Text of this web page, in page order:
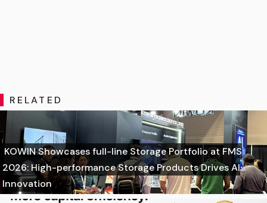
RELATED
KOWIN Showcases full-line Storage Portfolio at FMS
2026: High-performance Storage Products Drives AI
Innovation